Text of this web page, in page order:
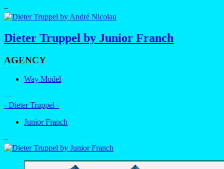
–
Dieter Truppel by Junior Franch
AGENCY
Way Model
—
- Dieter Truppel -
Junior Franch
–